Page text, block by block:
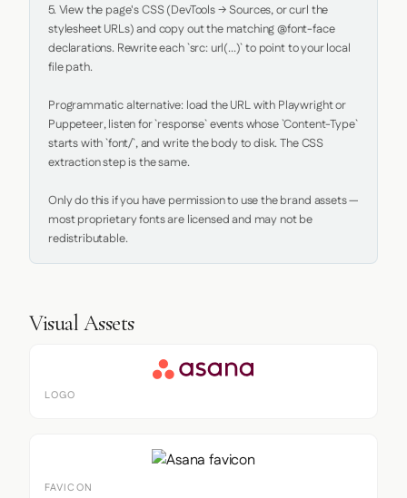
5. View the page's CSS (DevTools → Sources, or curl the
stylesheet URLs) and copy out the matching @font-face
declarations. Rewrite each `src: url(...)` to point to your local
file path.
Programmatic alternative: load the URL with Playwright or
Puppeteer, listen for `response` events whose `Content-Type`
starts with `font/`, and write the body to disk. The CSS
extraction step is the same.
Only do this if you have permission to use the brand assets —
most proprietary fonts are licensed and may not be
redistributable.
Visual Assets
LOGO
FAVICON